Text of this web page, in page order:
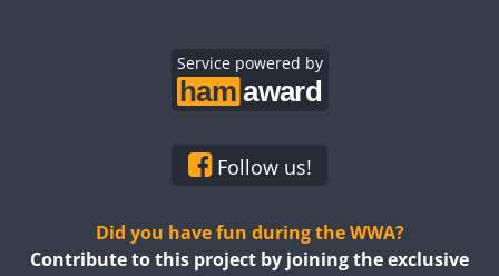
EG8WWA
EG9WWA
Service powered by
Follow us!
Did you have fun during the WWA?
Contribute to this project by joining the exclusive